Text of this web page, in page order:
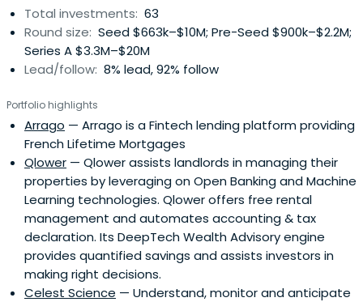
Total investments: 63
Round size: Seed $663k–$10M; Pre-Seed $900k–$2.2M;
Series A $3.3M–$20M
Lead/follow: 8% lead, 92% follow
Portfolio highlights
Arrago — Arrago is a Fintech lending platform providing
French Lifetime Mortgages
Qlower — Qlower assists landlords in managing their
properties by leveraging on Open Banking and Machine
Learning technologies. Qlower offers free rental
management and automates accounting & tax
declaration. Its DeepTech Wealth Advisory engine
provides quantified savings and assists investors in
making right decisions.
Celest Science — Understand, monitor and anticipate